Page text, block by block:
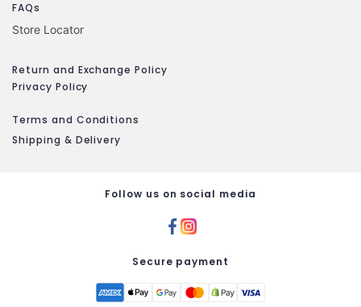
FAQs
Store Locator
Return and Exchange Policy
Privacy Policy
Terms and Conditions
Shipping & Delivery
Follow us on social media
Secure payment